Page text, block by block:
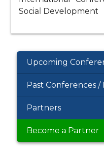
Social Development
Upcoming
Past Conferences
Partners
Become a Partner